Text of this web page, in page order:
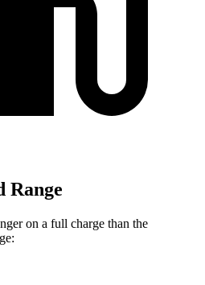
Range
on a full charge than the